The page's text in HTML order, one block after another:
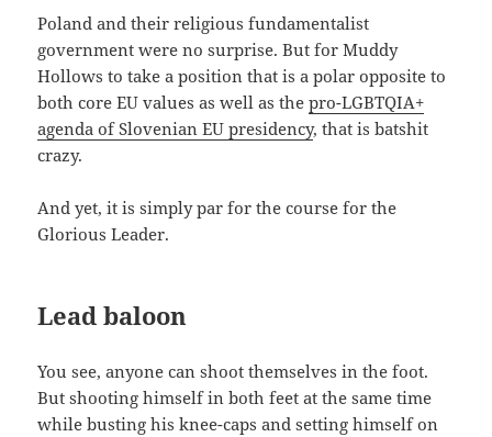
Poland and their religious fundamentalist
government were no surprise. But for Muddy
Hollows to take a position that is a polar opposite to
both core EU values as well as thepro-LGBTQIA+
agenda of Slovenian EU presidency, that is batshit
crazy.
And yet, it is simply par for the course for the
Glorious Leader.
Lead baloon
You see, anyone can shoot themselves in the foot.
But shooting himself in both feet at the same time
while busting his knee-caps and setting himself on